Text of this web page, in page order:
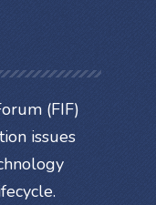
(FIF)
issues